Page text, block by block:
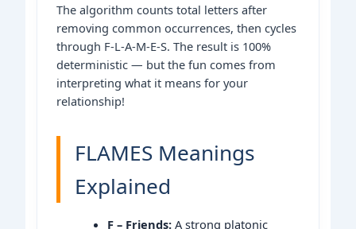
The algorithm counts total letters after
removing common occurrences, then cycles
through F-L-A-M-E-S. The result is 100%
deterministic — but the fun comes from
interpreting what it means for your
relationship!
FLAMES Meanings
Explained
F – Friends: A strong platonic